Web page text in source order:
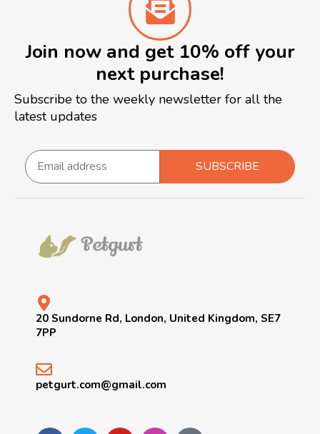
Join now and get 10% off your
next purchase!
Subscribe to the weekly newsletter for all the
latest updates
SUBSCRIBE
20 Sundorne Rd, London, United Kingdom, SE7
7PP
petgurt.com@gmail.com